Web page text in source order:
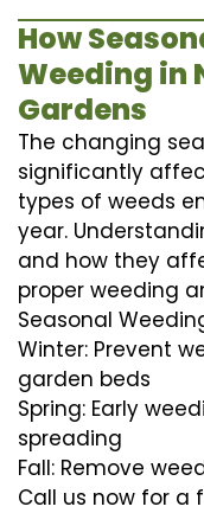
How
Weeding in
Gardens
The changing
significantly
types of weeds
year.
and how they
proper weeding
Seasonal
Winter: Prevent
garden beds
Spring: Early
spreading
Fall: Remove
Call us now for a